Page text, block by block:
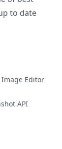
to date
Image Editor
API